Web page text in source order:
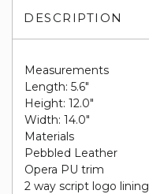
DESCRIPTION
Measurements
Length: 5.6"
Height: 12.0"
Width: 14.0"
Materials
Pebbled Leather
Opera PU trim
2 way script logo lining